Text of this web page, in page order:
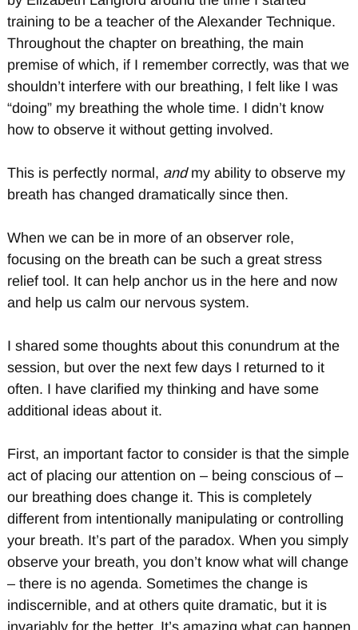
training to be a teacher of the Alexander Technique.
Throughout the chapter on breathing, the main
premise of which, if I remember correctly, was that we
shouldn’t interfere with our breathing, I felt like I was
“doing” my breathing the whole time. I didn’t know
how to observe it without getting involved.
This is perfectly normal, andmy ability to observe my
breath has changed dramatically since then.
When we can be in more of an observer role,
focusing on the breath can be such a great stress
relief tool. It can help anchor us in the here and now
and help us calm our nervous system.
I shared some thoughts about this conundrum at the
session, but over the next few days I returned to it
often. I have clarified my thinking and have some
additional ideas about it.
First, an important factor to consider is that the simple
act of placing our attention on – being conscious of –
our breathing does change it. This is completely
different from intentionally manipulating or controlling
your breath. It’s part of the paradox. When you simply
observe your breath, you don’t know what will change
– there is no agenda. Sometimes the change is
indiscernible, and at others quite dramatic, but it is
invariably for the better. It’s amazing what can happen